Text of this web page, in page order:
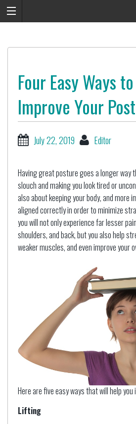
Four Easy Ways
Improve Your
July 22, 2019 Editor
Having great posture goes a longer way
slouch and making you look tired or
also about keeping your body, and more
aligned correctly in order to minimize
you will not only experience far lesser
shoulders, and back, but you also help
weaker muscles, and even improve your
Here are five easy ways that will help
Lifting